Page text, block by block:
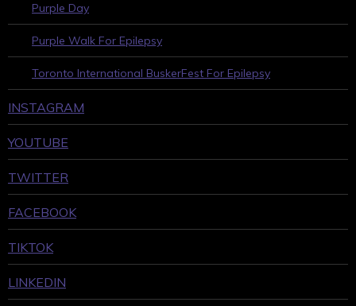
Purple Day
Purple Walk For Epilepsy
Toronto International BuskerFest For Epilepsy
INSTAGRAM
YOUTUBE
TWITTER
FACEBOOK
TIKTOK
LINKEDIN